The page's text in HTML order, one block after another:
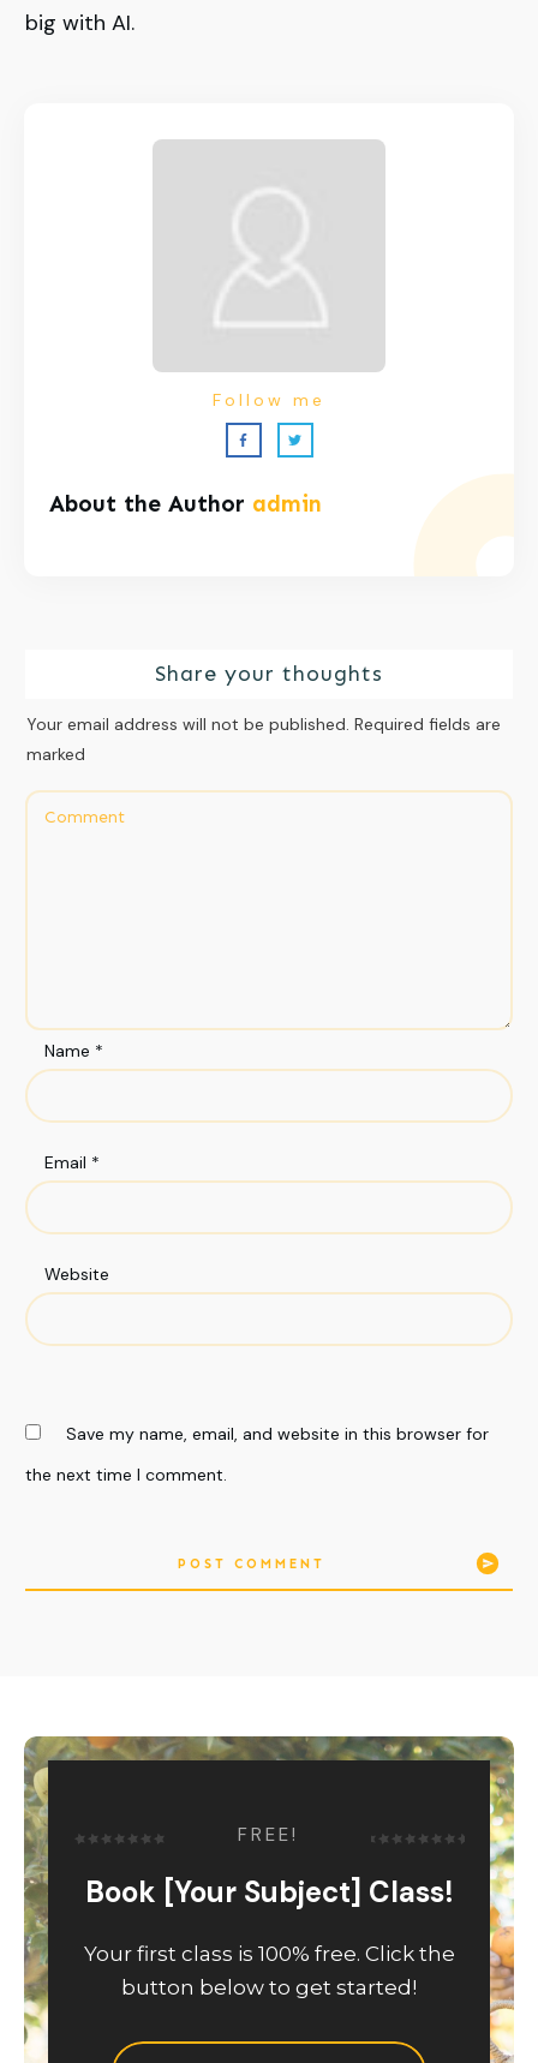
big with AI.
About the Author admin
Follow me
Share your thoughts
Your email address will not be published. Required fields are
marked
Name *
Email *
Website
Save my name, email, and website in this browser for
the next time I comment.
POST COMMENT
FREE!
Book [Your Subject] Class!
Your first class is 100% free. Click the
button below to get started!